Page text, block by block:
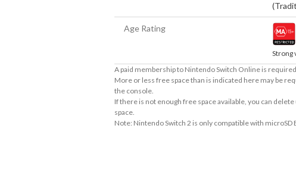
Age Rating
Strong
A paid membership to Nintendo Switch Online is required
More or less free space than is indicated here may be
the console.
If there is not enough free space available, you can
space.
Note: Nintendo Switch 2 is only compatible with microSD